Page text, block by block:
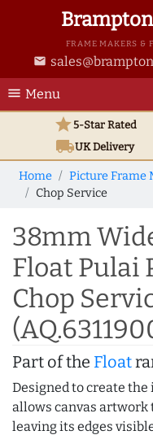
FRAME MAKERS &
email
menu Menu
star5-Star Rated
local_shippingUKDelivery
Home Picture Frame
Chop Service
38mm
Float Pulai
Chop
Part of the Float
Designed to create
allows canvas
leaving its edges